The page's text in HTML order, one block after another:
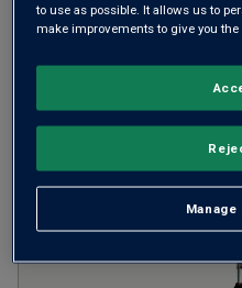
to use as possible. It allows us to
make improvements to give you
Manage